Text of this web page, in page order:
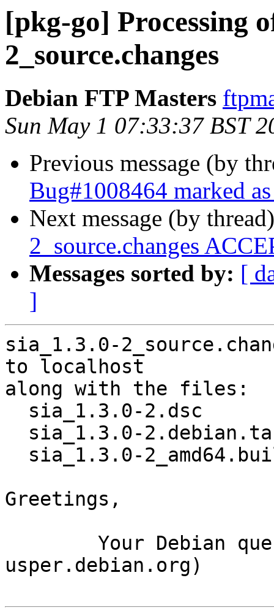
[pkg-go] Processing
2_source.changes
Debian FTP Masters
Sun May 1 07:33:37 BST
Previous message (by
Bug#1008464 marked
Next message (by
2_source.changes
Messages sorted by: [
]
sia_1.3.0-
to localhost
along with the files:
Greetings,
usper.debian.org)